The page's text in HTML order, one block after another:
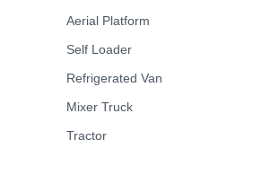
Aerial Platform
Self Loader
Refrigerated Van
Mixer Truck
Tractor